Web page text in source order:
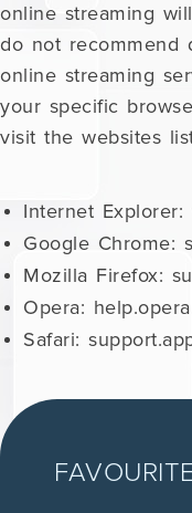
online streaming
do not recommend
online streaming
your specific
visit the websites
Internet Explorer:
Google Chrome:
Mozilla Firefox:
Opera:
Safari: